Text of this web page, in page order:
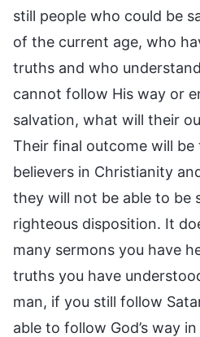
still people who could be
of the current age, who
truths and who
cannot follow His way or
salvation, what will their
Their final outcome will
believers in Christianity
they will not be able to be
righteous disposition. It
many sermons you have
truths you have
man, if you still follow
able to follow God’s way